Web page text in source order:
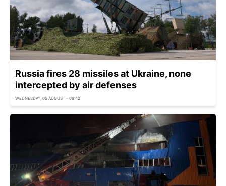
Russia fires 28 missiles at Ukraine, none
intercepted by air defenses
WEDNESDAY, 05 AUGUST - 09:42